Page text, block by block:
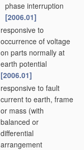
phase interruption
[2006.01]
responsive to
occurrence of voltage
on parts normally at
earth potential
[2006.01]
responsive to fault
current to earth, frame
or mass (with
balanced or
differential
arrangement